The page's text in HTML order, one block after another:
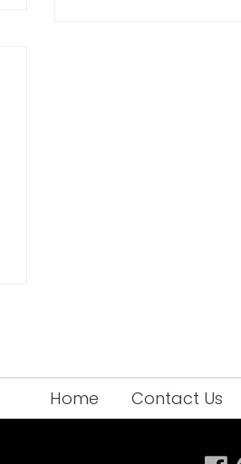
Home Contact Us